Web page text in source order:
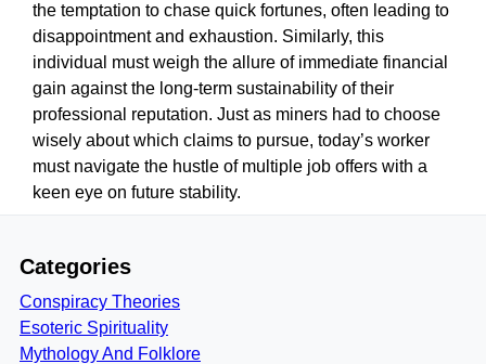
the temptation to chase quick fortunes, often leading to
disappointment and exhaustion. Similarly, this
individual must weigh the allure of immediate financial
gain against the long-term sustainability of their
professional reputation. Just as miners had to choose
wisely about which claims to pursue, today’s worker
must navigate the hustle of multiple job offers with a
keen eye on future stability.
Categories
Conspiracy Theories
Esoteric Spirituality
Mythology And Folklore